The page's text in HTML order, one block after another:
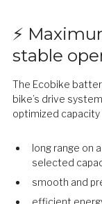
⚡
stable
The Ecobike
bike’s drive
optimized capacity
long range on
selected
smooth and